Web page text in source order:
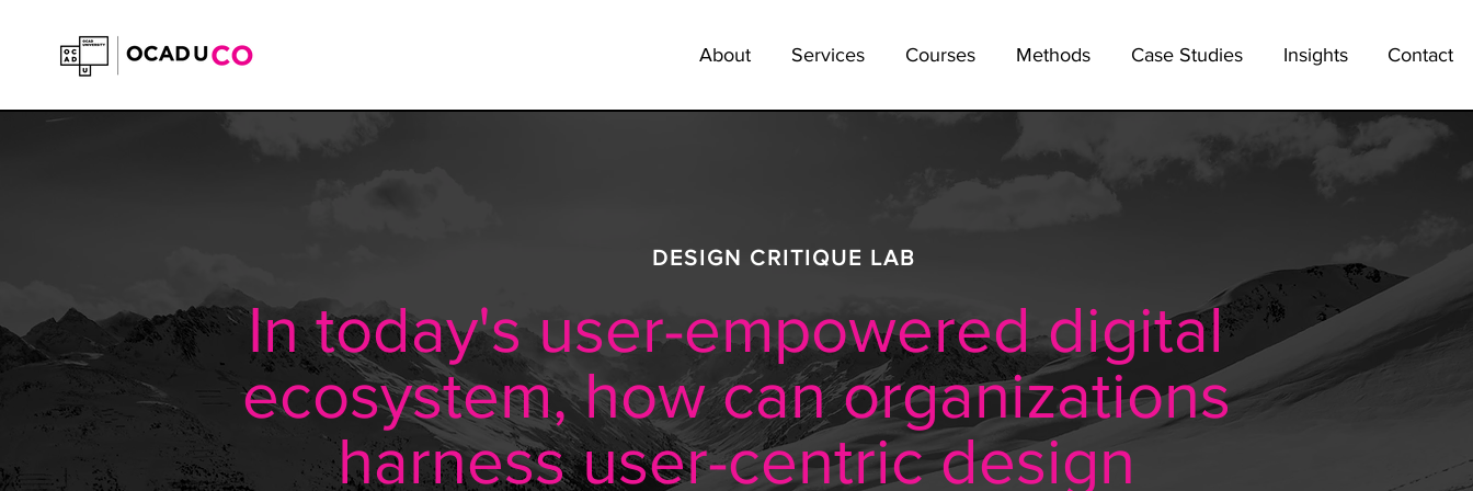
About Services Courses Methods Case Studies Insights Contact
DESIGN CRITIQUE LAB
In today's user-empowered digital
ecosystem, how can organizations
harness user-centric design